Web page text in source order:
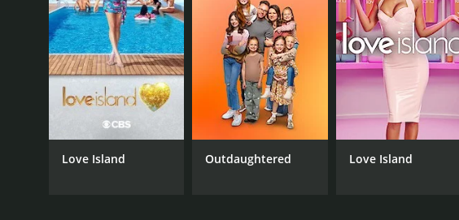
Throughout each episode, Torabi engaged in candid
and work habits. These conversations helped to deepen her
insights into the minds of today's top businesspeople.
Beyond showcasing different leaders and their experiences,
leader. For example, in one episode, Torabi observed as a
see firsthand how strategic thinking and clear communication
in one episode, she observed how a tech executive used data to
relied on intuition and personal relationships to grow his
Love Island Outdaughtered Love Island